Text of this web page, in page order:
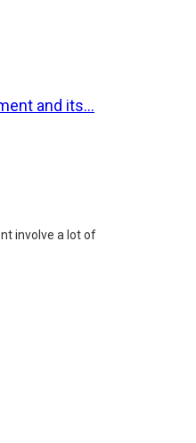
and its...
involve a lot of